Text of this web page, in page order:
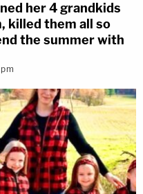
her 4 grandkids
killed them all so
the summer with